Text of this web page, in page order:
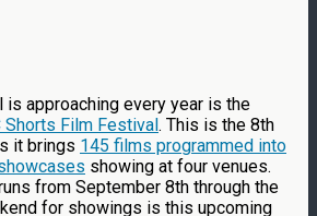
is approaching every year is the
Shorts Film Festival. This is the 8th
it brings 145 films programmed into
showing at four venues.
from September 8th through the
for showings is this upcoming